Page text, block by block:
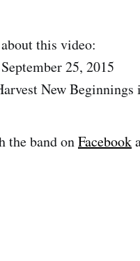
this video:
25, 2015
New Beginnings
the band onFacebook